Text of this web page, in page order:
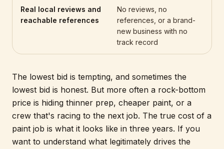
Real local reviews and
reachable references
No reviews, no
references, or a brand-
new business with no
track record
The lowest bid is tempting, and sometimes the
lowest bid is honest. But more often a rock-bottom
price is hiding thinner prep, cheaper paint, or a
crew that's racing to the next job. The true cost of a
paint job is what it looks like in three years. If you
want to understand what legitimately drives the